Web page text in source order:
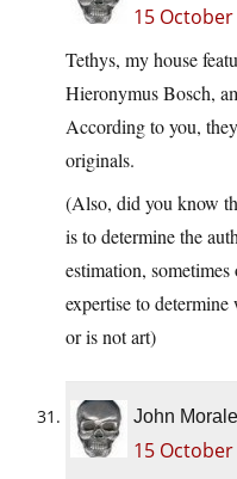
15
Tethys, my house
Hieronymus Bosch,
According to you,
originals.
(Also, did you know
is to determine the
estimation,
expertise to
or is not art)
John
15